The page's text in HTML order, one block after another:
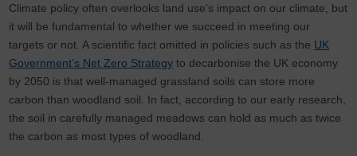
Climate policy often overlooks land use’s impact on our climate, but
it will be fundamental to whether we succeed in meeting our
targets or not. A scientific fact omitted in policies such as the UK
Government’s Net Zero Strategy to decarbonise the UK economy
by 2050 is that well-managed grassland soils can store more
carbon than woodland soil. In fact, according to our early research,
the soil in carefully managed meadows can hold as much as twice
the carbon as most types of woodland.